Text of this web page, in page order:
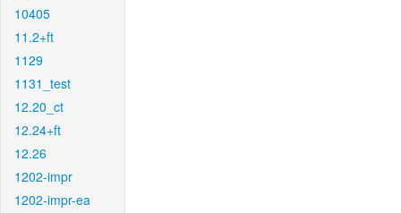
10405
11.2+ft
1129
1131_test
12.20_ct
12.24+ft
12.26
1202-impr
1202-impr-ea